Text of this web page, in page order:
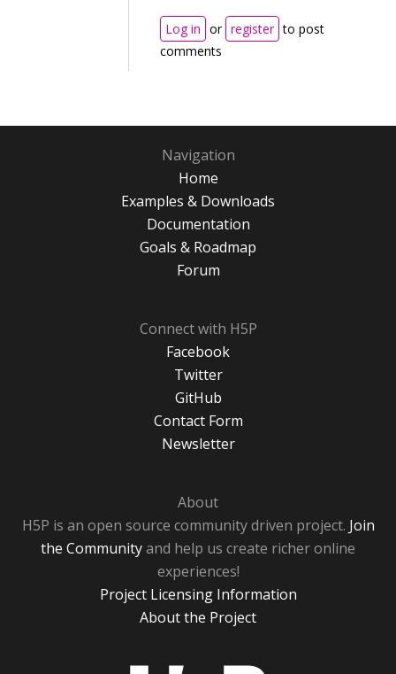
Log in or register to post
comments
Navigation
Home
Examples & Downloads
Documentation
Goals & Roadmap
Forum
Connect with H5P
Facebook
Twitter
GitHub
Contact Form
Newsletter
About
H5P is an open source community driven project. Join
the Communityand help us create richer online
experiences!
Project Licensing Information
About the Project